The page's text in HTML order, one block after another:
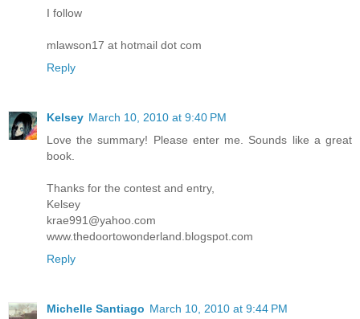
I follow
mlawson17 at hotmail dot com
Reply
Kelsey March 10, 2010 at 9:40 PM
Love the summary! Please enter me. Sounds like a great
book.
Thanks for the contest and entry,
Kelsey
krae991@yahoo.com
www.thedoortowonderland.blogspot.com
Reply
Michelle Santiago March 10, 2010 at 9:44 PM